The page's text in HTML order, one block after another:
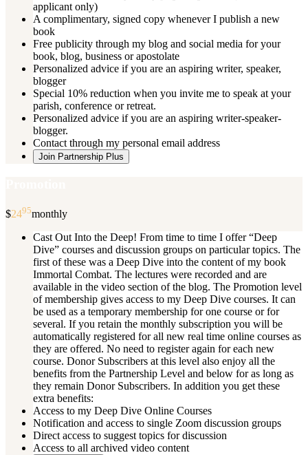
applicant only)
A complimentary, signed copy whenever I publish a new
book
Free publicity through my blog and social media for your
book, blog, business or apostolate
Personalized advice if you are an aspiring writer, speaker,
blogger
Special 10% reduction when you invite me to speak at your
parish, conference or retreat.
Personalized advice if you are an aspiring writer-speaker-
blogger.
Contact through my personal email address
Join Partnership Plus
$2495monthly
Cast Out Into the Deep! From time to time I offer “Deep
Dive” courses and discussion groups on particular topics. The
first of these was a Deep Dive into the content of my book
Immortal Combat. The lectures were recorded and are
available in the video section of the blog. The Promotion level
of membership gives access to my Deep Dive courses. It can
be used as a temporary membership for one course or for
several. If you retain the monthly subscription you will be
automatically registered for all new real time online courses as
they are offered. No need to register again for each new
course. Donor Subscribers at this level also enjoy all the
benefits from the Partnership Level and below for as long as
they remain Donor Subscribers. In addition you get these
extra benefits:
Access to my Deep Dive Online Courses
Notification and access to single Zoom discussion groups
Direct access to suggest topics for discussion
Access to all archived video content